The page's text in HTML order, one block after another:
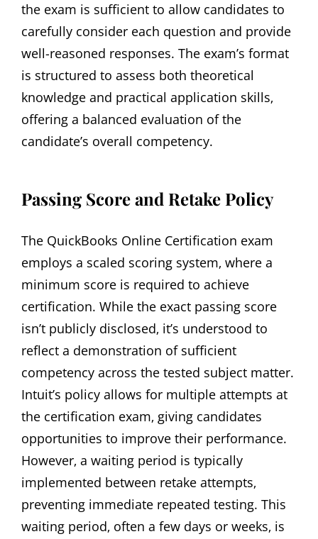
the exam is sufficient to allow candidates to
carefully consider each question and provide
well-reasoned responses. The exam’s format
is structured to assess both theoretical
knowledge and practical application skills‚
offering a balanced evaluation of the
candidate’s overall competency.
Passing Score and Retake Policy
The QuickBooks Online Certification exam
employs a scaled scoring system‚ where a
minimum score is required to achieve
certification. While the exact passing score
isn’t publicly disclosed‚ it’s understood to
reflect a demonstration of sufficient
competency across the tested subject matter.
Intuit’s policy allows for multiple attempts at
the certification exam‚ giving candidates
opportunities to improve their performance.
However‚ a waiting period is typically
implemented between retake attempts‚
preventing immediate repeated testing. This
waiting period‚ often a few days or weeks‚ is